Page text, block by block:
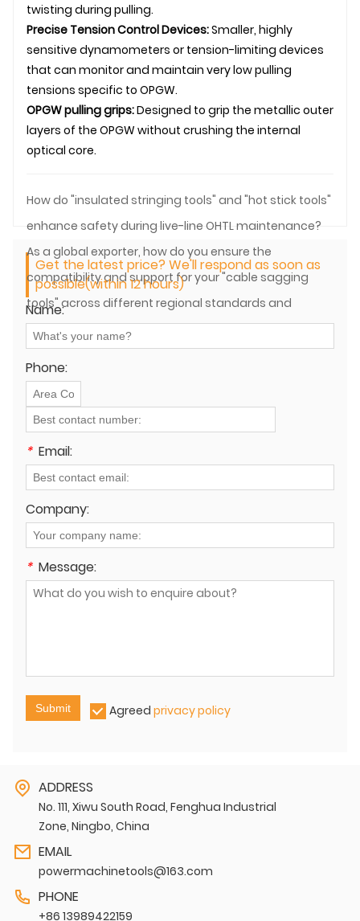
twisting during pulling.
Precise Tension Control Devices:Smaller, highly
sensitive dynamometers or tension-limiting devices
that can monitor and maintain very low pulling
tensions specific to OPGW.
OPGWpulling grips:Designed to grip the metallic outer
layers of the OPGW without crushing the internal
optical core.
How do "insulated stringing tools" and "hot stick tools"
enhance safety during live-line OHTL maintenance?
As a global exporter, how do you ensure the
compatibility and support for your "cable sagging
tools" across different regional standards and
practices?
Get the latest price? We'll respond as soon as
possible(within 12 hours)
Name:
Phone:
* Email:
Company:
* Message:
Submit Agreed privacy policy
ADDRESS
No. 111, Xiwu South Road, Fenghua Industrial
Zone, Ningbo, China
EMAIL
powermachinetools@163.com
PHONE
+86 13989422159